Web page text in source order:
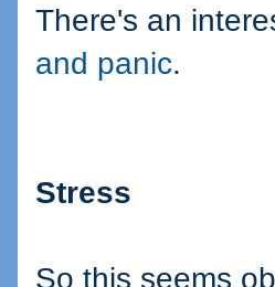
There's an
and panic.
Stress
So this seems